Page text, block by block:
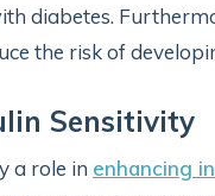
diabetes.
the risk of
Sensitivity
a role in enhancing